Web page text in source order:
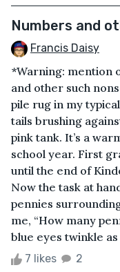
Numbers and
Francis Daisy
*Warning: mention
and other such
pile rug in my
tails brushing
pink tank. It’s a
school year. First
until the end of
Now the task at
pennies
me, “How many
blue eyes twinkle as
7 likes 2